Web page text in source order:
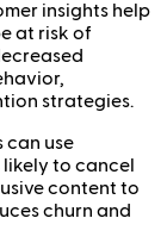
insights help
at risk of
strategies.
can use
to cancel
content to
churn and